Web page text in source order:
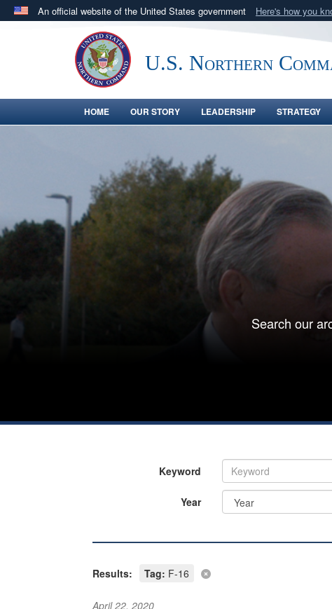
An official website of the United States government Here's how you
Official websites use .mil
.milwebsite belongs to an official U.S. Department of
in the United States.U.S. Northern
HOME OUR STORY LEADERSHIP STRATEGY
Search our
Keyword
Year
Results: Tag: F-16
April 22, 2020